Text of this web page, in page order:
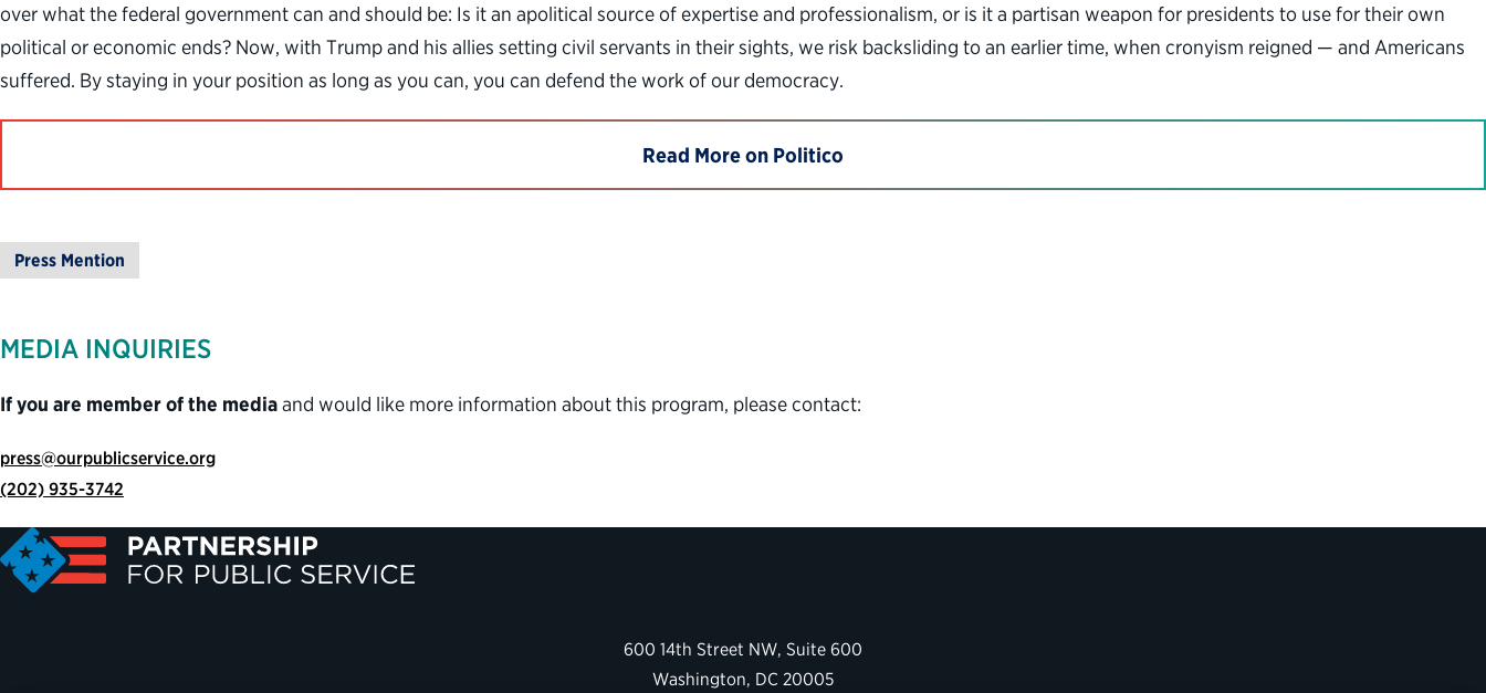
over what the federal government can and should be: Is it an apolitical source of expertise and professionalism, or is it a partisan weapon for presidents to use for their own
political or economic ends? Now, with Trump and his allies setting civil servants in their sights, we risk backsliding to an earlier time, when cronyism reigned — and Americans
suffered. By staying in your position as long as you can, you can defend the work of our democracy.
Read More on Politico
Press Mention
MEDIA INQUIRIES
If you are member of the mediaand would like more information about this program, please contact:
press@ourpublicservice.org
(202) 935-3742
600 14th Street NW, Suite 600
Washington, DC 20005